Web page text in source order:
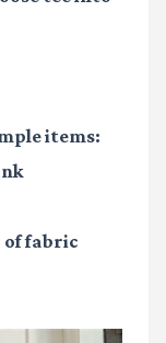
items:
of fabric